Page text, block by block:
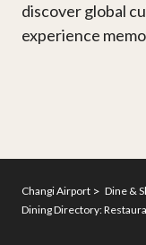
Select:
discover global
experience
Changi Airport
Dine &
Dining Directory: